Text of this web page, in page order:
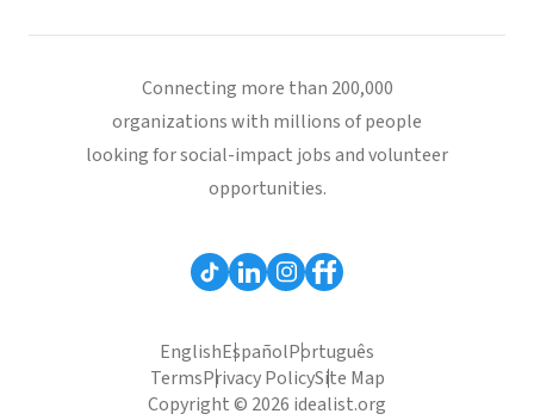
Connecting more than 200,000
organizations with millions of people
looking for social-impact jobs and volunteer
opportunities.
EnglishEspañolPortuguês
TermsPrivacy PolicySite Map
Copyright © 2026 idealist.org